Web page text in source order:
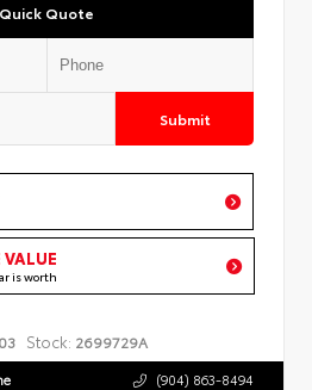
Quick Quote
Submit
VALUE
is worth
Stock: 2699729A
(904) 863-8494